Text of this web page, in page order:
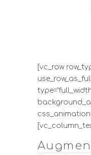
[vc_row